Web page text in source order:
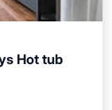
Hot tub